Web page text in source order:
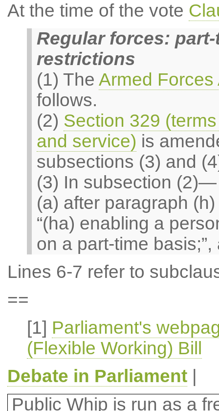
At the time of the vote
Regular forces:
restrictions
(1) The Armed Forces
follows.
(2) Section 329
and service) is
subsections (3) and
(3) In subsection (2)—
(a) after paragraph
“(ha) enabling a
on a part-time basis;”,
Lines 6-7 refer to
==
[1] Parliament's
(Flexible Working) Bill
Debate in Parliament|
Public Whip is run as a